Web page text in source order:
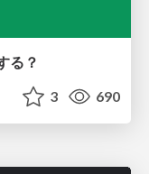
る？
3 690